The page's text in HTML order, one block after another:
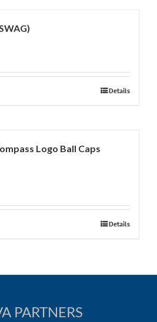
Details
Logo Ball Caps
Details
PARTNERS